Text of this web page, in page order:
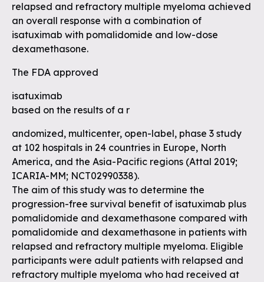
relapsed and refractory multiple myeloma achieved
an overall response with a combination of
isatuximab with pomalidomide and low-dose
dexamethasone.
The FDA approved
isatuximab
based on the results of a r
andomized, multicenter, open-label, phase 3 study
at 102 hospitals in 24 countries in Europe, North
America, and the Asia-Pacific regions (Attal 2019;
ICARIA-MM; NCT02990338).
The aim of this study was to determine the
progression-free survival benefit of isatuximab plus
pomalidomide and dexamethasone compared with
pomalidomide and dexamethasone in patients with
relapsed and refractory multiple myeloma. Eligible
participants were adult patients with relapsed and
refractory multiple myeloma who had received at